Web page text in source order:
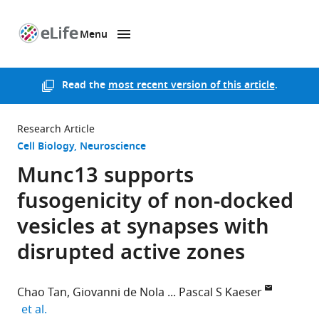
Menu
Read themost recent version of this article.
Research Article
Cell Biology Neuroscience
Munc13 supports
fusogenicity of non-docked
vesicles at synapses with
disrupted active zones
Chao Tan Giovanni de Nola
Pascal S Kaeser
et al.